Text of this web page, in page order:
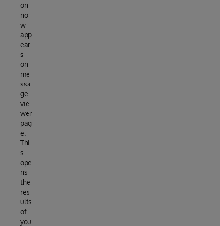
on
no
w
app
ear
s
on
me
ssa
ge
vie
wer
pag
e.
Thi
s
ope
ns
the
res
ults
of
you